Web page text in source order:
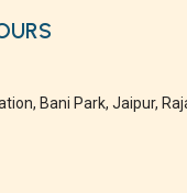
Bani Park, Jaipur,